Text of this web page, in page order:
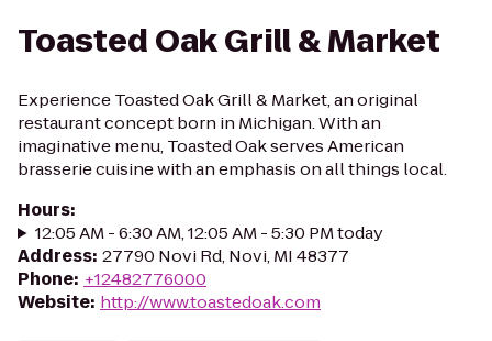
Toasted Oak Grill & Market
Experience Toasted Oak Grill & Market, an original
restaurant concept born in Michigan. With an
imaginative menu, Toasted Oak serves American
brasserie cuisine with an emphasis on all things local.
Hours:
12:05 AM - 6:30 AM, 12:05 AM - 5:30 PM today
Address: 27790 Novi Rd, Novi, MI 48377
Phone: +12482776000
Website: http://www.toastedoak.com